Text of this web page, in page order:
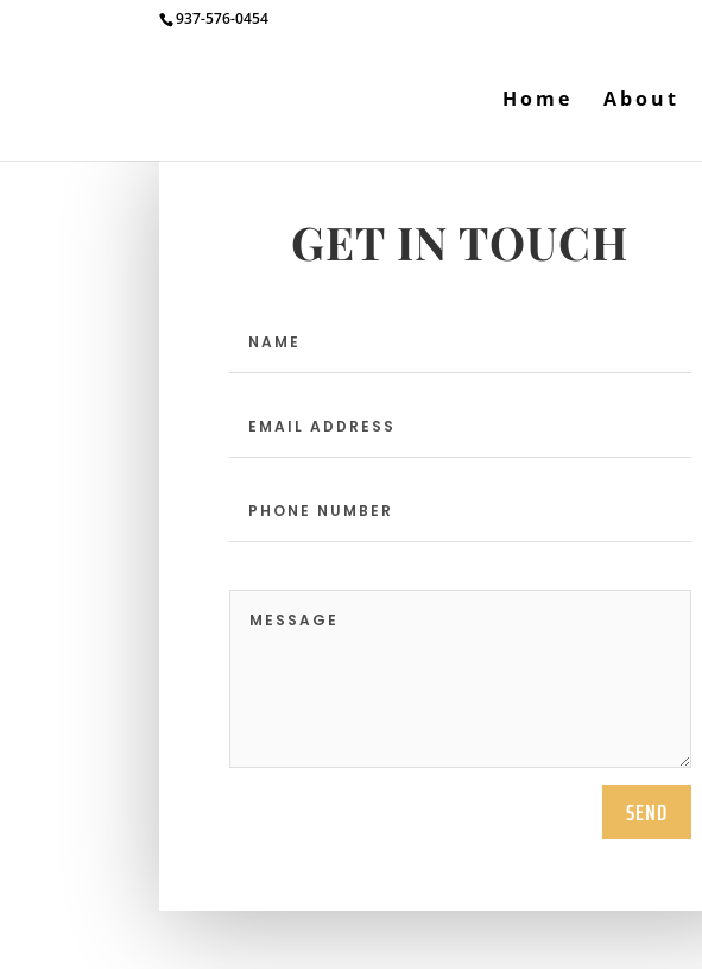
937-576-0454
Home About
GET IN TOUCH
SEND